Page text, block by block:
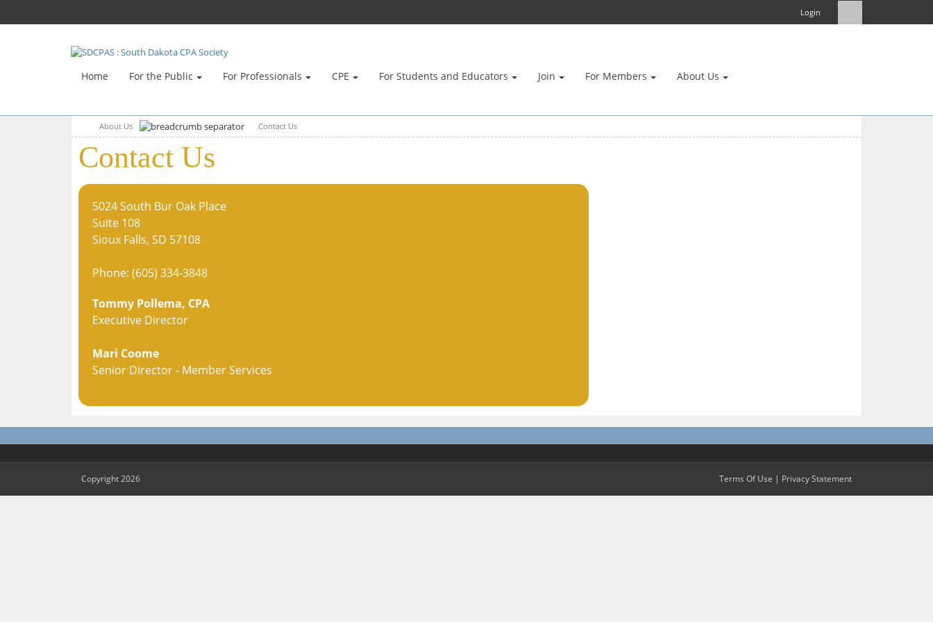
Login
Home For the Public For Professionals CPE For Students and Educators Join For Members About Us
About Us Contact Us
Contact Us
5024 South Bur Oak Place
Suite 108
Sioux Falls, SD 57108
Phone: (605) 334-3848
Tommy Pollema, CPA
Executive Director
Mari Coome
Senior Director - Member Services
Copyright 2026 Terms Of Use | Privacy Statement